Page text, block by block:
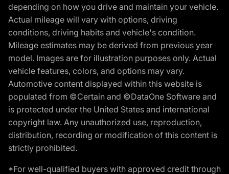
depending on how you drive and maintain your vehicle.
Actual mileage will vary with options, driving
conditions, driving habits and vehicle's condition.
Mileage estimates may be derived from previous year
model. Images are for illustration purposes only. Actual
vehicle features, colors, and options may vary.
Automotive content displayed within this website is
populated from ©Certain and ©DataOne Software and
is protected under the United States and international
copyright law. Any unauthorized use, reproduction,
distribution, recording or modification of this content is
strictly prohibited.
*For well-qualified buyers with approved credit through